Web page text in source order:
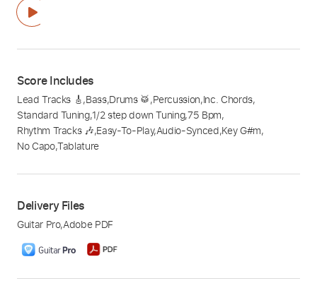
Score Includes
Lead Tracks 🎸,Bass,Drums 🥁,Percussion,Inc. Chords,
Standard Tuning,1/2 step down Tuning,75 Bpm,
Rhythm Tracks 🎶,Easy-To-Play,Audio-Synced,Key G#m,
No Capo,Tablature
Delivery Files
Guitar Pro,Adobe PDF